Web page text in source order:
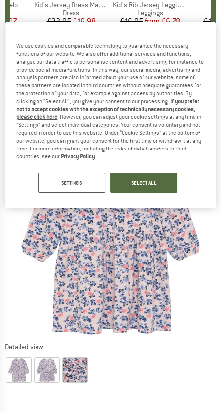
Price
)
Item(s)
Kid's Jersey Dress Maribel
Product group
Dress
Price
£33.95Reduced Price
£16.98
0.0(0)
Item(s)
Kid's Rib Jersey Leggings Jules
Product group
Leggings
Price
£16.95 Reduced Price
from£6.78
0.0(0)
MINYMO -Kid's Dress L/S AOP - Dress
(0)
Detailed view
We use cookies and comparable technology to guarantee the necessary
functions of our website. We also offer additional services and functions,
analyse our data traffic to personalise content and advertising, for instance to
provide social media functions. In this way, our social media, advertising and
analysis partners are also informed about your use of our website; some of
these partners are located in third countries without adequate guarantees for
the protection of your data, for example against access by authorities. By
clicking on "Select All", you give your consent to our processing. If you prefer
not to accept cookies with the exception of technically necessary cookies,
please click here. However, you can adjust your cookie settings at any time in
"Settings" and select individual categories. Your consent is voluntary and not
required in order to use this website. Under “Cookie Settings” at the bottom of
our website, you can grant your consent for the first time or withdraw it at any
time. For more information, including the risks of data transfers to third
countries, see our Privacy Policy.
SETTINGS SELECT ALL